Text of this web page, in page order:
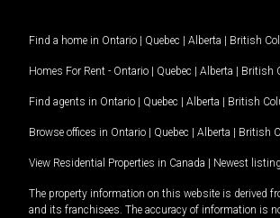
Find a home in Ontario | Quebec | Alberta | British
Homes For Rent - Ontario | Quebec | Alberta | British
Find agents in Ontario | Quebec | Alberta | British
Browse offices in Ontario | Quebec | Alberta | British
View Residential Properties in Canada | Newest
The property information on this website is derived
and its franchisees. The accuracy of information is